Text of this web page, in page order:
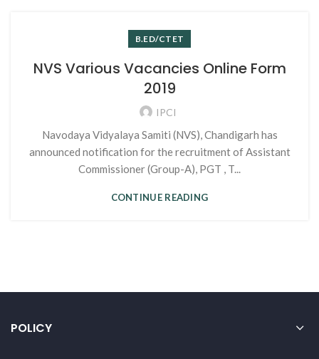
B.ED/CTET
NVS Various Vacancies Online Form
2019
IPCI
Navodaya Vidyalaya Samiti (NVS), Chandigarh has
announced notification for the recruitment of Assistant
Commissioner (Group-A), PGT , T...
CONTINUE READING
POLICY